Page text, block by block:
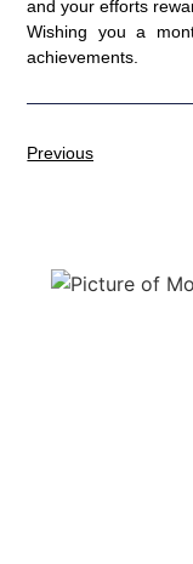
and your efforts
Wishing you a
achievements.
Previous